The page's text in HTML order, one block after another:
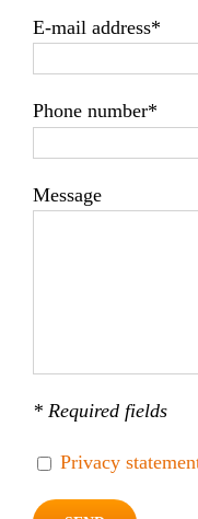
E-mail address*
Phone number*
Message
* Required fields
Privacy